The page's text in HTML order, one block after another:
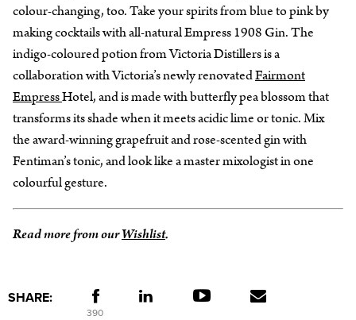
colour-changing, too. Take your spirits from blue to pink by
making cocktails with all-natural Empress 1908 Gin. The
indigo-coloured potion from Victoria Distillers is a
collaboration with Victoria’s newly renovatedFairmont
EmpressHotel, and is made with butterfly pea blossom that
transforms its shade when it meets acidic lime or tonic. Mix
the award-winning grapefruit and rose-scented gin with
Fentiman’s tonic, and look like a master mixologist in one
colourful gesture.
Read more from ourWishlist.
SHARE:
390